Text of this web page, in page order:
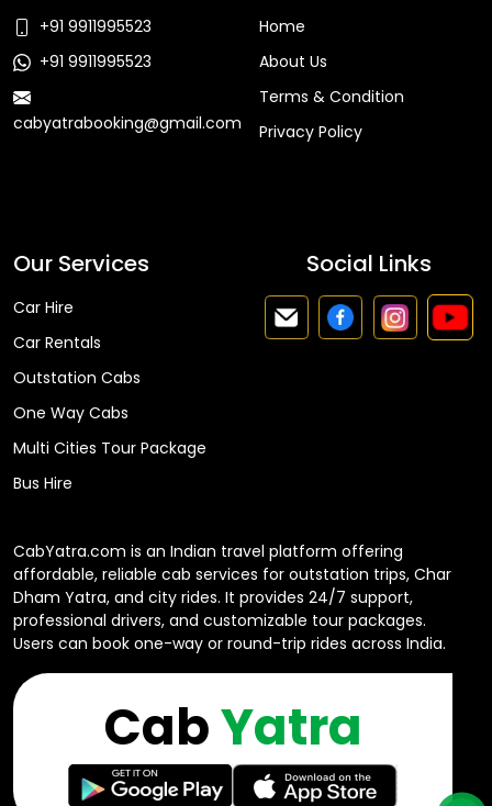
+91 9911995523
+91 9911995523
cabyatrabooking@gmail.com
Home
About Us
Terms & Condition
Privacy Policy
Our Services
Car Hire
Car Rentals
Outstation Cabs
One Way Cabs
Multi Cities Tour Package
Bus Hire
Social Links
CabYatra
CabYatra.com is an Indian travel platform offering
affordable, reliable cab services for outstation trips, Char
Dham Yatra, and city rides. It provides 24/7 support,
professional drivers, and customizable tour packages.
Users can book one-way or round-trip rides across India.